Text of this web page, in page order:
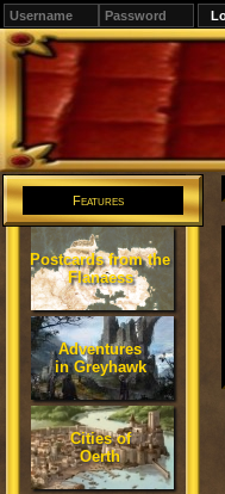
Features
Postcards from the
Flanaess
Adventures
in Greyhawk
Cities of
Oerth